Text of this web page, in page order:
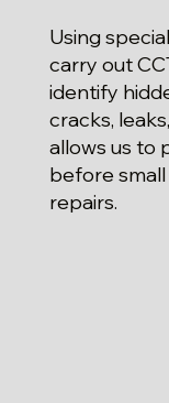
Using
carry out
identify
cracks,
allows us to
before
repairs.